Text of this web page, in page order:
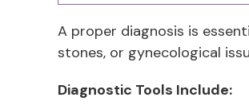
A proper diagnosis is
stones, or gynecological
Diagnostic Tools Include: